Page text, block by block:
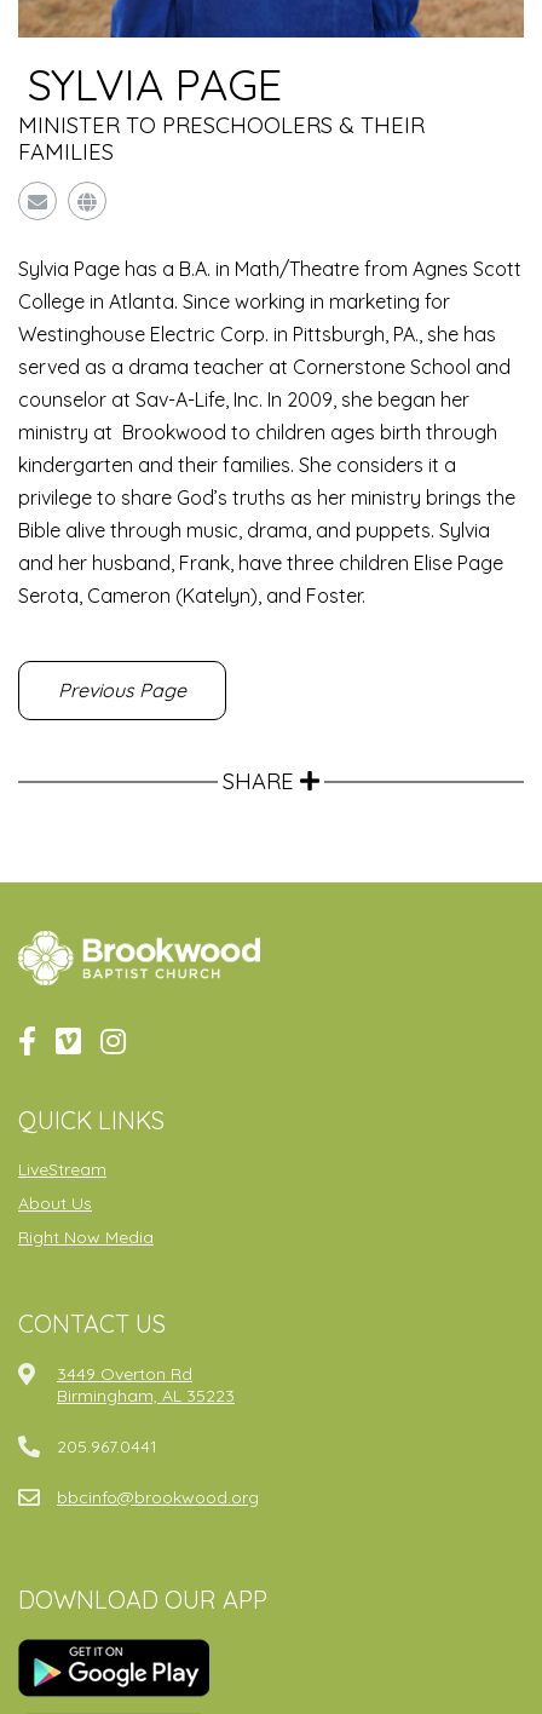
SYLVIA PAGE
MINISTER TO PRESCHOOLERS & THEIR
FAMILIES
Sylvia Page has a B.A. in Math/Theatre from Agnes Scott
College in Atlanta. Since working in marketing for
Westinghouse Electric Corp. in Pittsburgh, PA., she has
served as a drama teacher at Cornerstone School and
counselor at Sav-A-Life, Inc. In 2009, she began her
ministry at Brookwood to children ages birth through
kindergarten and their families. She considers it a
privilege to share God’s truths as her ministry brings the
Bible alive through music, drama, and puppets. Sylvia
and her husband, Frank, have three children Elise Page
Serota, Cameron (Katelyn), and Foster.
Previous Page
SHARE
QUICK LINKS
LiveStream
About Us
Right Now Media
CONTACT US
3449 Overton Rd
Birmingham, AL 35223
205.967.0441
bbcinfo@brookwood.org
DOWNLOAD OUR APP